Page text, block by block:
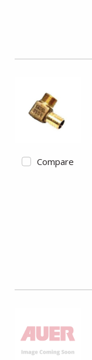
Compare